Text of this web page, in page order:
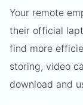
Your remote
their official
find more
storing, video
download and